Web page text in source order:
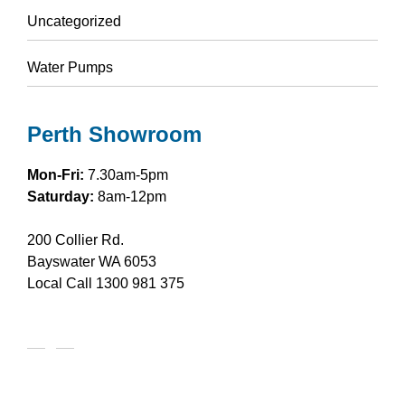
Uncategorized
Water Pumps
Perth Showroom
Mon-Fri: 7.30am-5pm
Saturday: 8am-12pm
200 Collier Rd.
Bayswater WA 6053
Local Call 1300 981 375